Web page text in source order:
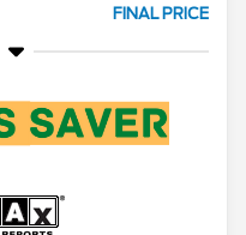
FINAL PRICE